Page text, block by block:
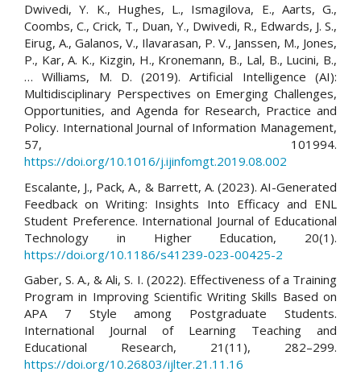
Dwivedi, Y. K., Hughes, L., Ismagilova, E., Aarts, G.,
Coombs, C., Crick, T., Duan, Y., Dwivedi, R., Edwards, J. S.,
Eirug, A., Galanos, V., Ilavarasan, P. V., Janssen, M., Jones,
P., Kar, A. K., Kizgin, H., Kronemann, B., Lal, B., Lucini, B.,
… Williams, M. D. (2019). Artificial Intelligence (AI):
Multidisciplinary Perspectives on Emerging Challenges,
Opportunities, and Agenda for Research, Practice and
Policy. International Journal of Information Management,
57, 101994.
https://doi.org/10.1016/j.ijinfomgt.2019.08.002
Escalante, J., Pack, A., & Barrett, A. (2023). AI-Generated
Feedback on Writing: Insights Into Efficacy and ENL
Student Preference. International Journal of Educational
Technology in Higher Education, 20(1).
https://doi.org/10.1186/s41239-023-00425-2
Gaber, S. A., & Ali, S. I. (2022). Effectiveness of a Training
Program in Improving Scientific Writing Skills Based on
APA 7 Style among Postgraduate Students.
International Journal of Learning Teaching and
Educational Research, 21(11), 282–299.
https://doi.org/10.26803/ijlter.21.11.16